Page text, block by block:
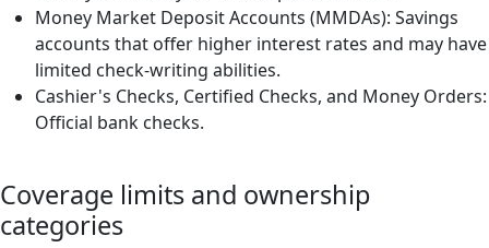
Money Market Deposit Accounts (MMDAs): Savings
accounts that offer higher interest rates and may have
limited check-writing abilities.
Cashier's Checks, Certified Checks, and Money Orders:
Official bank checks.
Coverage limits and ownership
categories